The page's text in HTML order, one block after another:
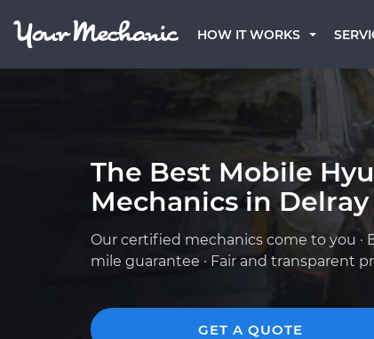
HOW IT WORKS
The Best Mobile
Mechanics in Delray
Our certified mechanics come to you ·
mile guarantee · Fair and transparent
GET A QUOTE